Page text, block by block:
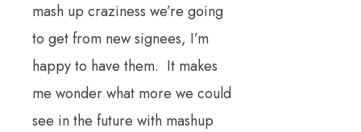
mash up craziness we’re going
to get from new signees, I’m
happy to have them. It makes
me wonder what more we could
see in the future with mashup